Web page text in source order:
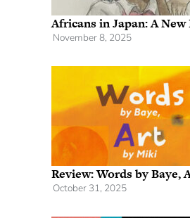
Africans in Japan: A
November 8, 2025
Review: Words by Baye,
October 31, 2025